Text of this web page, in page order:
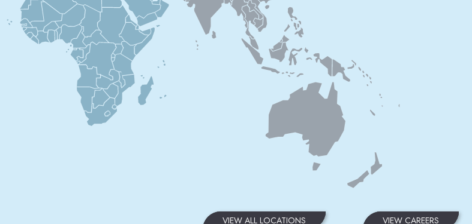
VIEW ALL LOCATIONS VIEW CAREERS